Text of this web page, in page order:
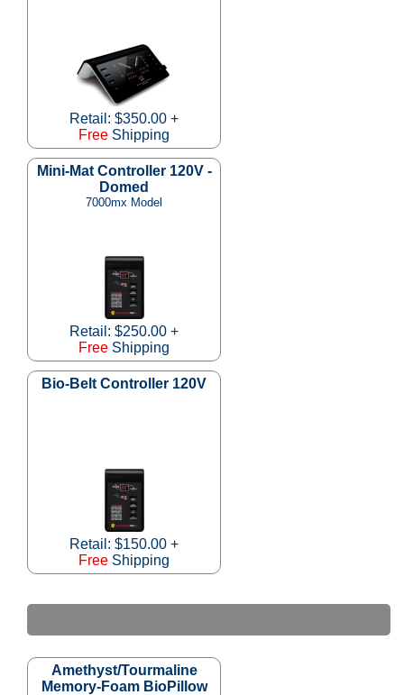
Retail: $350.00 +
Free Shipping
Mini-Mat Controller 120V -
Domed
7000mx Model
Retail: $250.00 +
Free Shipping
Bio-Belt Controller 120V
Retail: $150.00 +
Free Shipping
Amethyst/Tourmaline
Memory-Foam BioPillow